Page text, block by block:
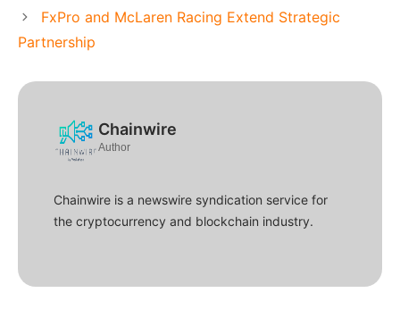
FxPro and McLaren Racing Extend Strategic
Partnership
Chainwire
Author
Chainwire is a newswire syndication service for
the cryptocurrency and blockchain industry.